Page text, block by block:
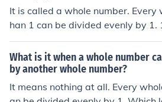
It is called a whole number. Every
han 1 can be divided evenly by 1.
d evenly by -1. Thus, every whole
d evenly by another whole
What is it when a whole number
by another whole number?
It means nothing at all. Every